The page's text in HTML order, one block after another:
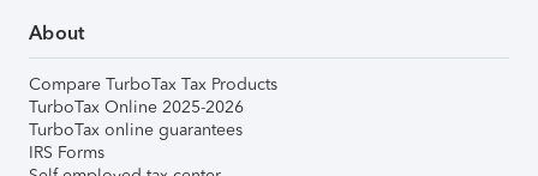
About
Compare TurboTax Tax Products
TurboTax Online 2025-2026
TurboTax online guarantees
IRS Forms